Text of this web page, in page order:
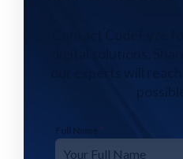
our experts will
Full Name *